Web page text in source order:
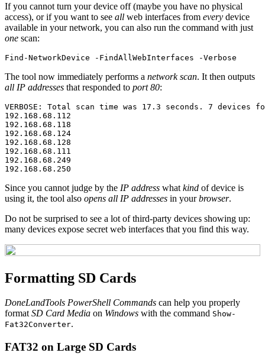
If you cannot turn your device off (maybe you have no physical
access), or if you want to see all web interfaces from every device
available in your network, you can also run the command with just
one scan:
Find-NetworkDevice -FindAllWebInterfaces -Verbose
The tool now immediately performs a network scan. It then outputs
all IP addresses that responded to port 80:
VERBOSE: Total scan time was 17.3 seconds. 7 devices
192.168.68.112
192.168.68.118
192.168.68.124
192.168.68.128
192.168.68.111
192.168.68.249
Since you cannot judge by the IP address what kind of device is
using it, the tool also opens all IP addresses in yourbrowser.
Do not be surprised to see a lot of third-party devices showing up:
many devices expose secret web interfaces that you find this way.
Formatting SD Cards
DoneLandTools PowerShell Commands can help you properly
formatSD Card Media on Windows with the command Show-
Fat32Converter.
FAT32 on Large SD Cards